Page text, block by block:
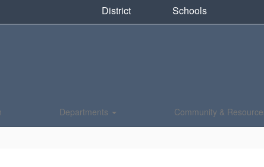
District Schools
Departments Community &